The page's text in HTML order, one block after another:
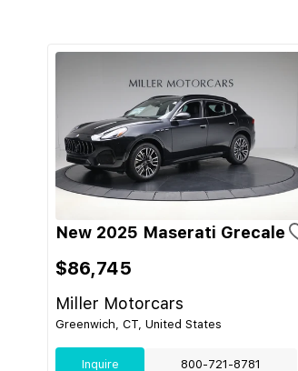
New 2025 Maserati Grecale
$86,745
Miller Motorcars
Greenwich, CT, United States
Inquire 800-721-8781